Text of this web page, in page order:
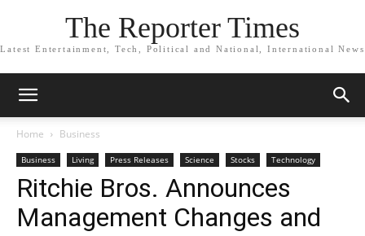
The Reporter Times
Latest Entertainment, Tech, Political and National, International News
Home Business
Business Living Press Releases Science Stocks Technology
Ritchie Bros. Announces
Management Changes and